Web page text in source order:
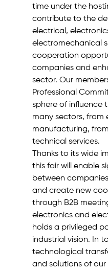
time under the
contribute to the
electrical,
electromechanical
cooperation
companies and
sector. Our
Professional
sphere of influence
many sectors, from
manufacturing,
technical services.
Thanks to its wide
this fair will enable
between
and create new
through B2B
electronics and
holds a privileged
industrial vision. In
technological
and solutions of